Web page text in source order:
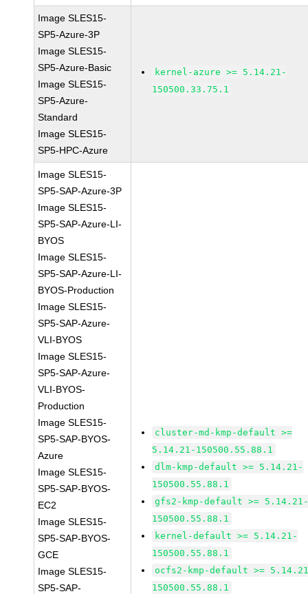
Image SLES15-
SP5-Azure-3P
Image SLES15-
SP5-Azure-Basic
Image SLES15-
SP5-Azure-
Standard
Image SLES15-
SP5-HPC-Azure
kernel-azure >= 5.14.21-
150500.33.75.1
Image SLES15-
SP5-SAP-Azure-3P
Image SLES15-
SP5-SAP-Azure-LI-
BYOS
Image SLES15-
SP5-SAP-Azure-LI-
BYOS-Production
Image SLES15-
SP5-SAP-Azure-
VLI-BYOS
Image SLES15-
SP5-SAP-Azure-
VLI-BYOS-
Production
Image SLES15-
SP5-SAP-BYOS-
Azure
Image SLES15-
SP5-SAP-BYOS-
EC2
Image SLES15-
SP5-SAP-BYOS-
GCE
Image SLES15-
SP5-SAP-
cluster-md-kmp-default >=
5.14.21-150500.55.88.1
dlm-kmp-default >= 5.14.21-
150500.55.88.1
gfs2-kmp-default >=
150500.55.88.1
kernel-default >= 5.14.21-
150500.55.88.1
ocfs2-kmp-default >=
150500.55.88.1